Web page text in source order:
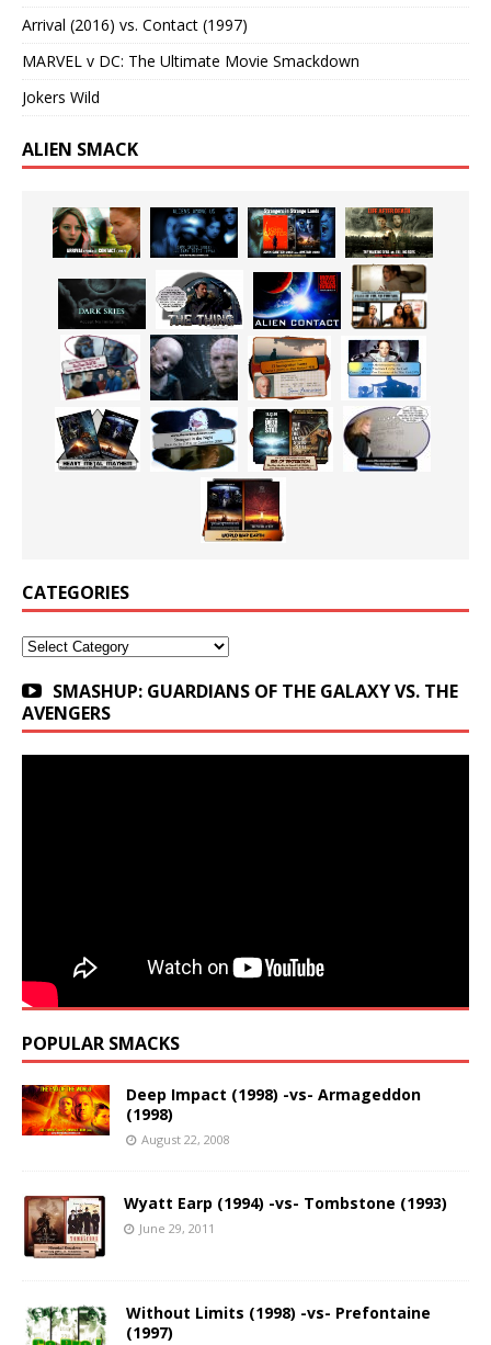
Arrival (2016) vs. Contact (1997)
MARVEL v DC: The Ultimate Movie Smackdown
Jokers Wild
ALIEN SMACK
CATEGORIES
Categories
SMASHUP: GUARDIANS OF THE GALAXY VS. THE
AVENGERS
POPULAR SMACKS
Deep Impact (1998) -vs- Armageddon
(1998)
August 22, 2008
Wyatt Earp (1994) -vs- Tombstone (1993)
June 29, 2011
Without Limits (1998) -vs- Prefontaine
(1997)